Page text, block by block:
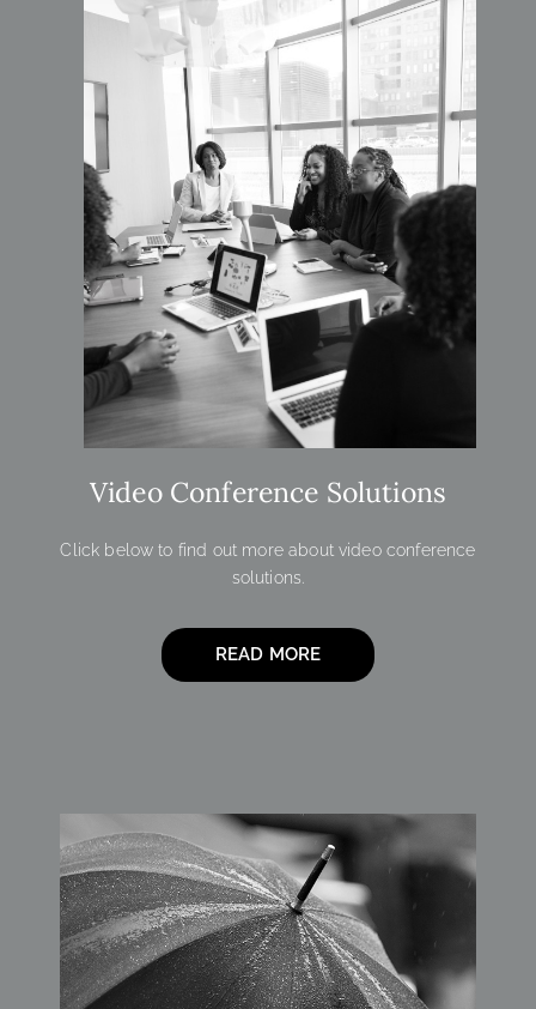
Video Conference Solutions
Click below to find out more about video conference
solutions.
READ MORE